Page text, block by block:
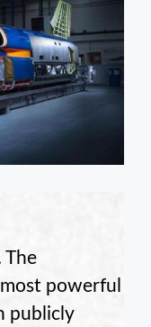
The
powerful
publicly